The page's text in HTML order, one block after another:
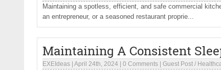
Maintaining a spotless, efficient, and safe commercial
an entrepreneur, or a seasoned restaurant proprie...
Maintaining A Consistent
EXEIdeas April 24th, 2024 0 Comments Guest Post /